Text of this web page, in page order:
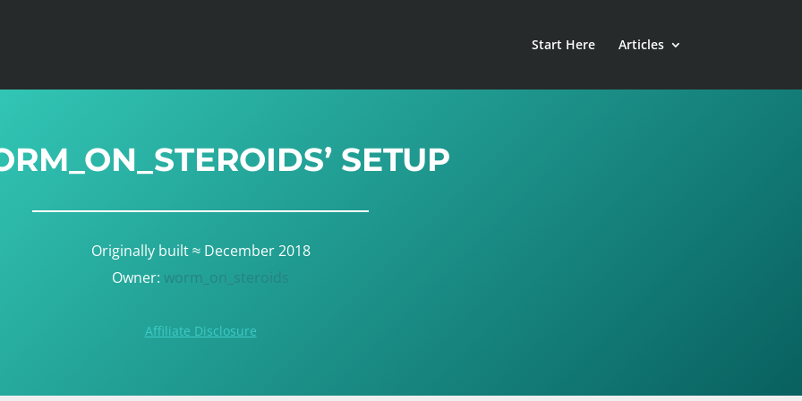
Start Here Articles
SETUP
Originally built ≈ December 2018
Owner: worm_on_steroids
Affiliate Disclosure